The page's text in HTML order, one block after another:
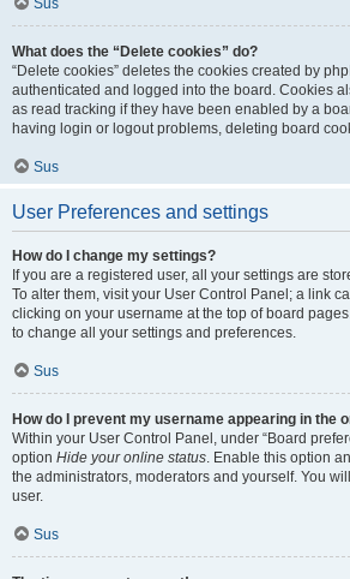
Sus
What does the “Delete cookies” do?
“Delete cookies” deletes the cookies created by
authenticated and logged into the board. Cookies
as read tracking if they have been enabled by a
having login or logout problems, deleting board
Sus
User Preferences and settings
How do I change my settings?
If you are a registered user, all your settings are
To alter them, visit your User Control Panel; a link
clicking on your username at the top of board
to change all your settings and preferences.
Sus
How do I prevent my username appearing in the
Within your User Control Panel, under “Board
option Hide your online status. Enable this option
the administrators, moderators and yourself. You
user.
Sus